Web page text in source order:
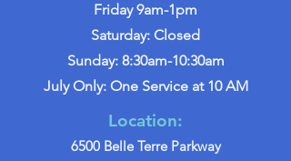
Friday 9am-1pm
Saturday: Closed
Sunday: 8:30am-10:30am
July Only: One Service at 10 AM
Location:
6500 Belle Terre Parkway